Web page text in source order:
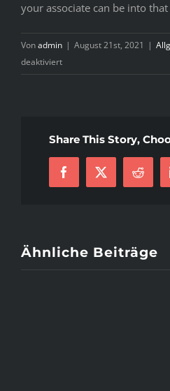
your associate can be into
Vonadmin | August 21st, 2021 |
deaktiviertfür
One
And
One
Share This Story,
Facebook
X Reddit
Ähnliche Beiträge